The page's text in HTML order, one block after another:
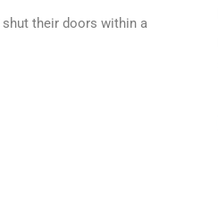
shut their doors within a